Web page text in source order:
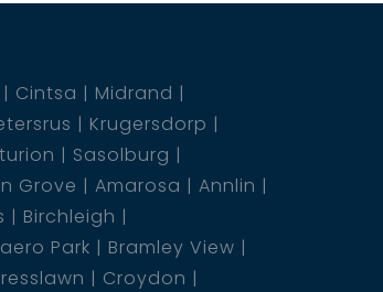
Cintsa
Midrand
Krugersdorp
Sasolburg
Grove Amarosa
Annlin
Birchleigh
Park
Bramley View
Croydon